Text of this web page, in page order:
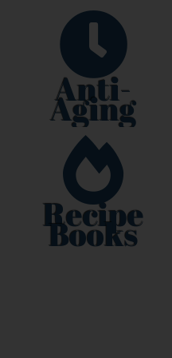
Anti-
Aging
Recipe
Books